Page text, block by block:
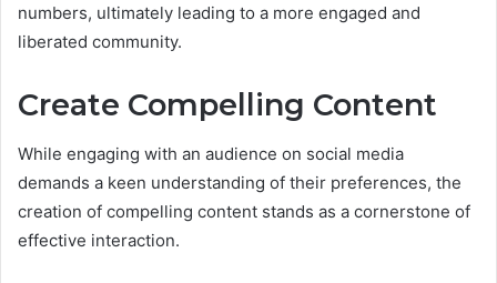
numbers, ultimately leading to a more engaged and
liberated community.
Create Compelling Content
While engaging with an audience on social media
demands a keen understanding of their preferences, the
creation of compelling content stands as a cornerstone of
effective interaction.